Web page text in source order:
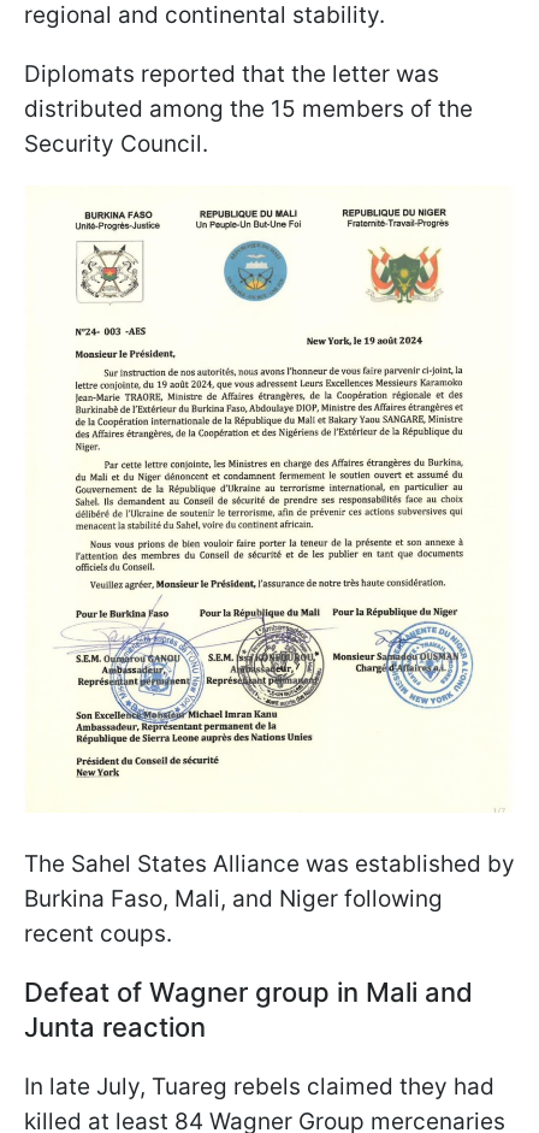
regional and continental stability.
Diplomats reported that the letter was
distributed among the 15 members of the
Security Council.
The Sahel States Alliance was established by
Burkina Faso, Mali, and Niger following
recent coups.
Defeat of Wagner group in Mali and
Junta reaction
In late July, Tuareg rebels claimed they had
killed at least 84 Wagner Group mercenaries